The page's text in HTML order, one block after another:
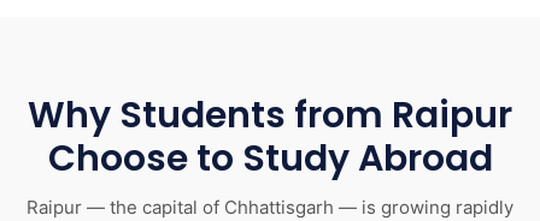
Why Students from Raipur
Choose to Study Abroad
Raipur — the capital of Chhattisgarh — is growing rapidly